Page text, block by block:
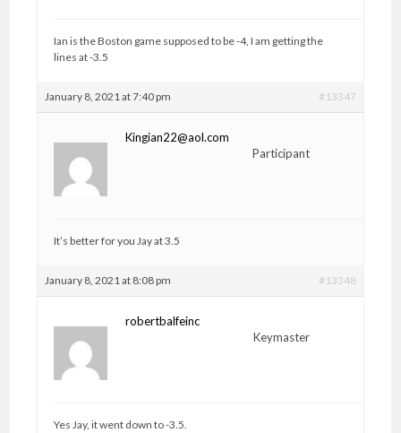
Ian is the Boston game supposed to be -4, I am getting the
lines at -3.5
January 8, 2021 at 7:40 pm #13347
Kingian22@aol.com
Participant
It’s better for you Jay at 3.5
January 8, 2021 at 8:08 pm #13348
robertbalfeinc
Keymaster
Yes Jay, it went down to -3.5.